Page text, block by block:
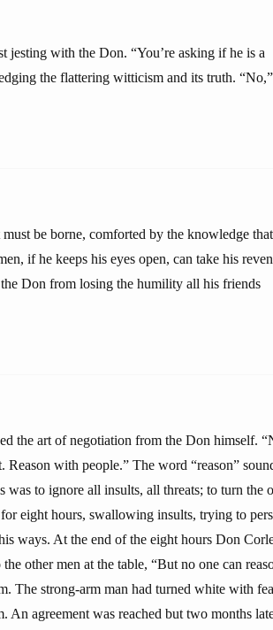
jesting with the Don. “You’re asking if he is a
the flattering witticism and its truth. “No,”
be borne, comforted by the knowledge
if he keeps his eyes open, can take his
Don from losing the humility all his friends
the art of negotiation from the Don himself.
with people.” The word “reason”
to ignore all insults, all threats; to turn the
eight hours, swallowing insults, trying to
ways. At the end of the eight hours Don
other men at the table, “But no one can
The strong-arm man had turned white with
An agreement was reached but two months